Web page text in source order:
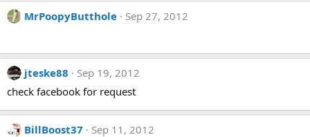
MrPoopyButthole Sep 27, 2012
jteske88
Sep 19, 2012
check facebook for request
BillBoost37
Sep 11, 2012